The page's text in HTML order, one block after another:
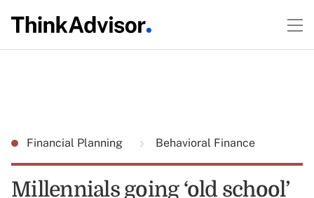
Financial Planning Behavioral Finance
Millennials going ‘old school’